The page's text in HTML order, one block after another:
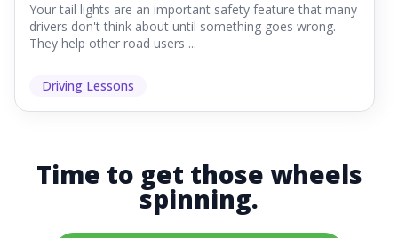
Your tail lights are an important safety feature that many
drivers don't think about until something goes wrong.
They help other road users ...
Driving Lessons
Time to get those wheels
spinning.